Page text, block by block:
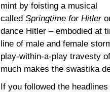
mint by foisting a musical
called Springtime for Hitler
dance Hitler – embodied at
line of male and female
play-within-a-play travesty
much makes the swastika
If you followed the headlines